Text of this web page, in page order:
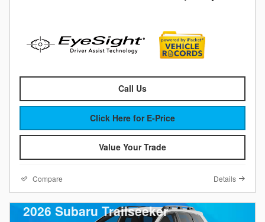
Call Us
Click Here for E-Price
Value Your Trade
Compare Details
2026 Subaru Trailseeker